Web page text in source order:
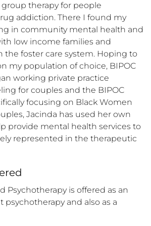
therapy for people
addiction. There I found my
in community mental health and
low income families and
the foster care system. Hoping to
my population of choice, BIPOC
working private practice
for couples and the BIPOC
focusing on Black Women
Jacinda has used her own
provide mental health services to
represented in the therapeutic
Psychotherapy is offered as an
and also as a